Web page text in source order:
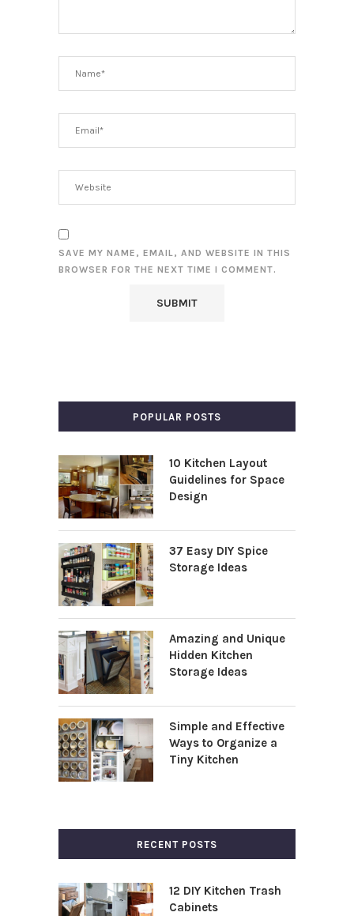
SAVE MY NAME, EMAIL, AND WEBSITE IN THIS
BROWSER FOR THE NEXT TIME I COMMENT.
POPULAR POSTS
10 Kitchen Layout
Guidelines for Space
Design
37 Easy DIY Spice
Storage Ideas
Amazing and Unique
Hidden Kitchen
Storage Ideas
Simple and Effective
Ways to Organize a
Tiny Kitchen
RECENT POSTS
12 DIY Kitchen Trash
Cabinets